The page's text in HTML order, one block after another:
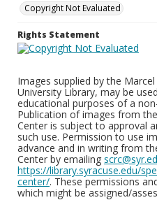
Copyright Not Evaluated
Rights Statement
Images supplied by the
University Library, may be
educational purposes of a
Publication of images from
Center is subject to approval
such use. Permission to use
advance and in writing from
Center by emailing
https://library.syracuse.edu/
center/. These permissions
which might be assigned/